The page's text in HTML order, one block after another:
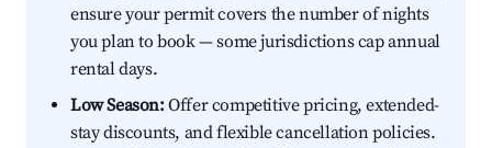
ensure your permit covers the number of nights
you plan to book — some jurisdictions cap annual
rental days.
Low Season:Offer competitive pricing, extended-
stay discounts, and flexible cancellation policies.